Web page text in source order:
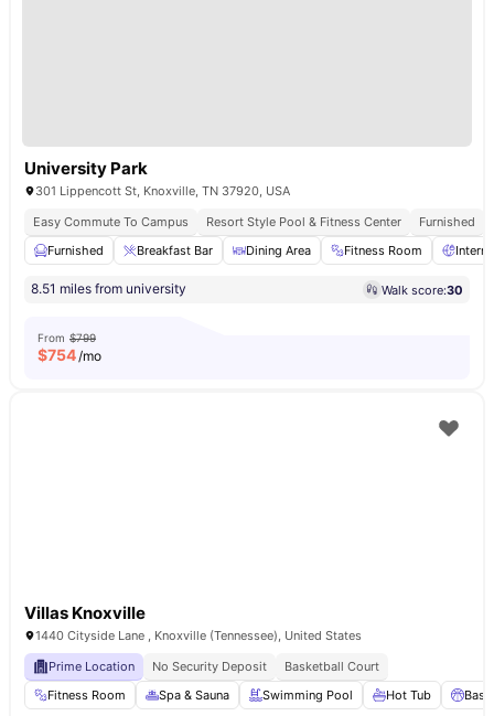
University Park
301 Lippencott St, Knoxville, TN 37920, USA
Easy Commute To Campus
Resort Style Pool & Fitness Center Furnished
Furnished
Breakfast Bar Dining Area Fitness Room
8.51 miles from university Walk score:30
From $799
$754/mo
Villas Knoxville
1440 Cityside Lane , Knoxville (Tennessee), United States
Prime Location
No Security Deposit
Basketball Court
Fitness Room
Spa & Sauna Swimming Pool Hot Tub